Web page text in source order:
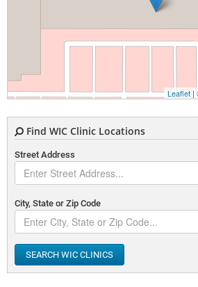
Leaflet |
Find WIC Clinic Locations
Street Address
City, State or Zip Code
SEARCH WIC CLINICS